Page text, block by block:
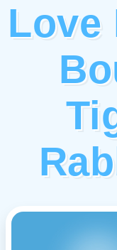
Love